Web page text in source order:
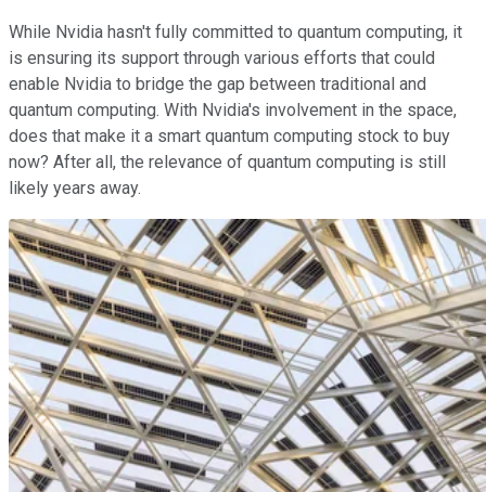
While Nvidia hasn't fully committed to quantum computing, it
is ensuring its support through various efforts that could
enable Nvidia to bridge the gap between traditional and
quantum computing. With Nvidia's involvement in the space,
does that make it a smart quantum computing stock to buy
now? After all, the relevance of quantum computing is still
likely years away.